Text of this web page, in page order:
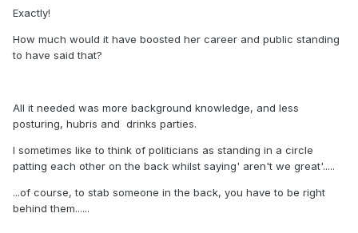
Mike of Englandshire
Exactly!
How much would it have boosted her career and public standing
to have said that?
All it needed was more background knowledge, and less
posturing, hubris and drinks parties.
I sometimes like to think of politicians as standing in a circle
patting each other on the back whilst saying' aren't we great'.....
...of course, to stab someone in the back, you have to be right
behind them......